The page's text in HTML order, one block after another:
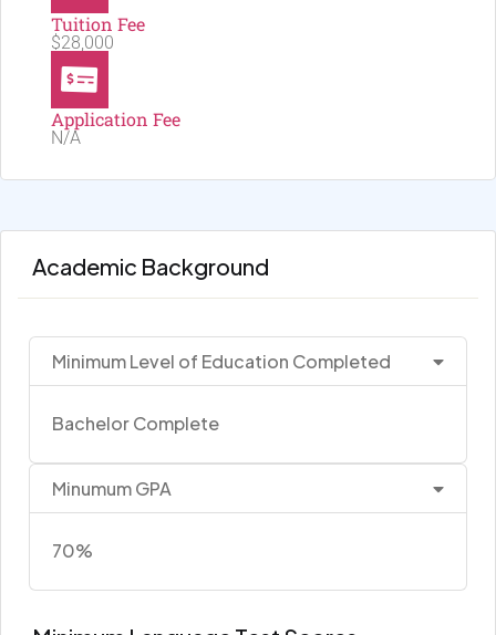
Tuition Fee
$28,000
Application Fee
N/A
Academic Background
Minimum Level of Education Completed
Bachelor Complete
Minumum GPA
70%